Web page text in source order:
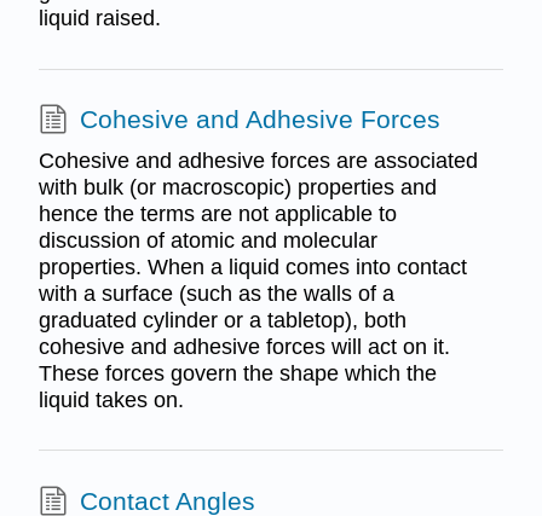
liquid raised.
Cohesive and Adhesive Forces
Cohesive and adhesive forces are associated
with bulk (or macroscopic) properties and
hence the terms are not applicable to
discussion of atomic and molecular
properties. When a liquid comes into contact
with a surface (such as the walls of a
graduated cylinder or a tabletop), both
cohesive and adhesive forces will act on it.
These forces govern the shape which the
liquid takes on.
Contact Angles